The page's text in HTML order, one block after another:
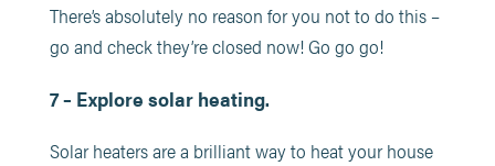
There’s absolutely no reason for you not to do this –
go and check they’re closed now! Go go go!
7 – Explore solar heating.
Solar heaters are a brilliant way to heat your house